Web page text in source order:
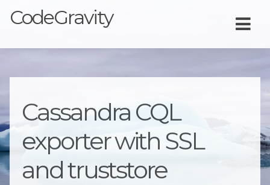
CodeGravity
Cassandra CQL
exporter with SSL
and truststore